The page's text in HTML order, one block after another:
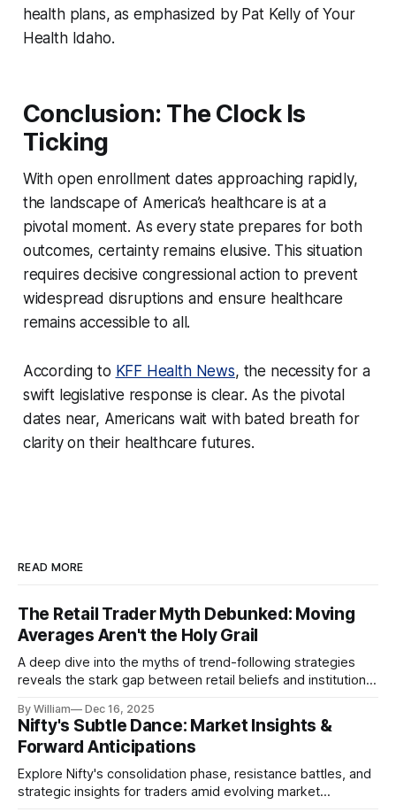
health plans, as emphasized by Pat Kelly of Your
Health Idaho.
Conclusion: The Clock Is
Ticking
With open enrollment dates approaching rapidly,
the landscape of America’s healthcare is at a
pivotal moment. As every state prepares for both
outcomes, certainty remains elusive. This situation
requires decisive congressional action to prevent
widespread disruptions and ensure healthcare
remains accessible to all.
According to KFF Health News, the necessity for a
swift legislative response is clear. As the pivotal
dates near, Americans wait with bated breath for
clarity on their healthcare futures.
READ MORE
The Retail Trader Myth Debunked: Moving
Averages Aren't the Holy Grail
A deep dive into the myths of trend-following strategies
reveals the stark gap between retail beliefs and institutional
By William Dec 16, 2025
Nifty's Subtle Dance: Market Insights &
Forward Anticipations
Explore Nifty's consolidation phase, resistance battles, and
strategic insights for traders amid evolving market